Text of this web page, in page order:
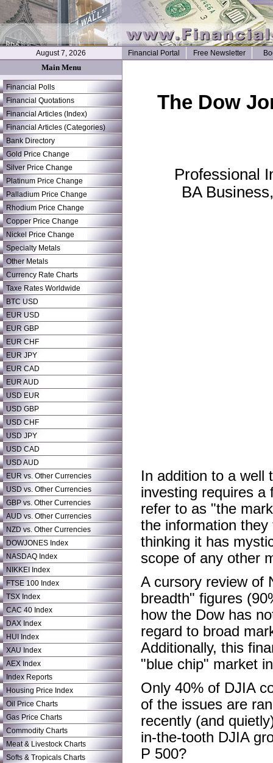
August 7, 2026 Financial Portal Free Newsletter
Main Menu
Financial Polls
Financial Quotations
Financial Articles (Index)
Financial Articles (Categories)
Bank Directory
Gold Price Change
Silver Price Change
Platinum Price Change
Palladium Price Change
Rhodium Price Change
Copper Price Change
Nickel Price Change
Specialty Metals
Other Metals
Currency Rate Charts
Taxe Rates Worldwide
BTC USD
EUR USD
EUR GBP
EUR CHF
EUR JPY
EUR CAD
EUR AUD
USD EUR
USD GBP
USD CHF
USD JPY
USD CAD
USD AUD
EUR vs. Other Currencies
USD vs. Other Currencies
GBP vs. Other Currencies
AUD vs. Other Currencies
NZD vs. Other Currencies
DOWJONES Index
NASDAQ Index
NIKKEI Index
FTSE 100 Index
TSX Index
CAC 40 Index
DAX Index
HUI Index
XAU Index
AEX Index
Index Reports
Housing Price Index
Oil Price Charts
Gas Price Charts
Commodity Charts
Meat & Livestock Charts
Softs & Tropicals Charts
The Dow
Professional
BA
In addition to a
investing requires a
refer to as "the
the information
thinking it has
scope of any other
A cursory review of
breadth" figures
how the Dow has
regard to broad
Additionally, this
"blue chip" market
Only 40% of DJIA
of the issues are
recently (and
in-the-tooth DJIA
P 500?